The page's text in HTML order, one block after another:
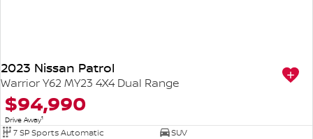
2023 Nissan Patrol
Warrior Y62 MY23 4X4 Dual Range
$94,990
Drive Away1
7 SP Sports Automatic
SUV